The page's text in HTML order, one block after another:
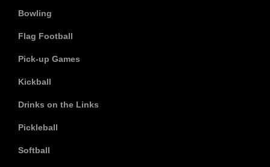
Bowling
Flag Football
Pick-up Games
Kickball
Drinks on the Links
Pickleball
Softball